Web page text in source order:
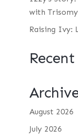
with
Raising Ivy:
August 2026
July 2026